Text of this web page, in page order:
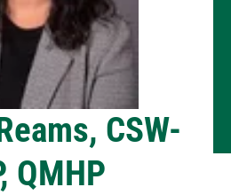
CSW-
QMHP